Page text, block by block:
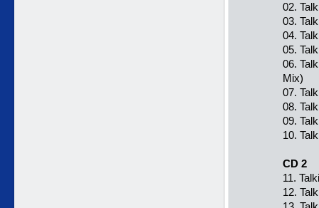
02.
03.
04.
05.
06.
Mix)
07.
08.
09.
10.
CD 2
11.
12.